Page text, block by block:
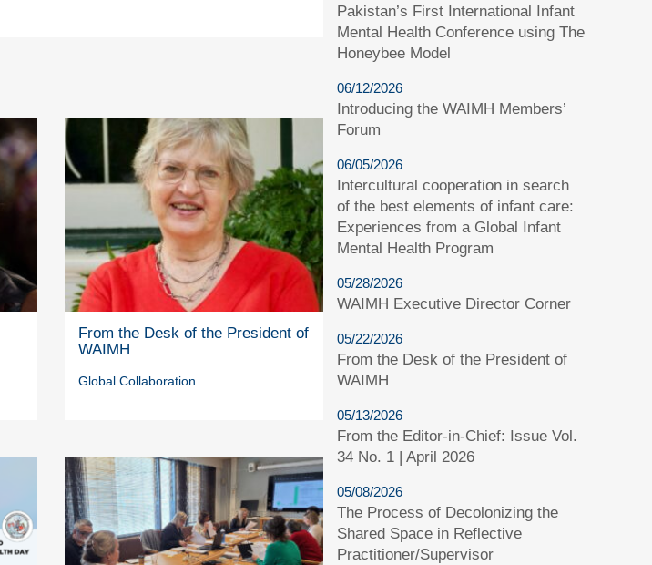
From the Desk of the President of
WAIMH
Global Collaboration
Pakistan’s First International Infant
Mental Health Conference using The
Honeybee Model
06/12/2026
Introducing the WAIMH Members’
Forum
06/05/2026
Intercultural cooperation in search
of the best elements of infant care:
Experiences from a Global Infant
Mental Health Program
05/28/2026
WAIMH Executive Director Corner
05/22/2026
From the Desk of the President of
WAIMH
05/13/2026
From the Editor-in-Chief: Issue Vol.
34 No. 1 | April 2026
05/08/2026
The Process of Decolonizing the
Shared Space in Reflective
Practitioner/Supervisor